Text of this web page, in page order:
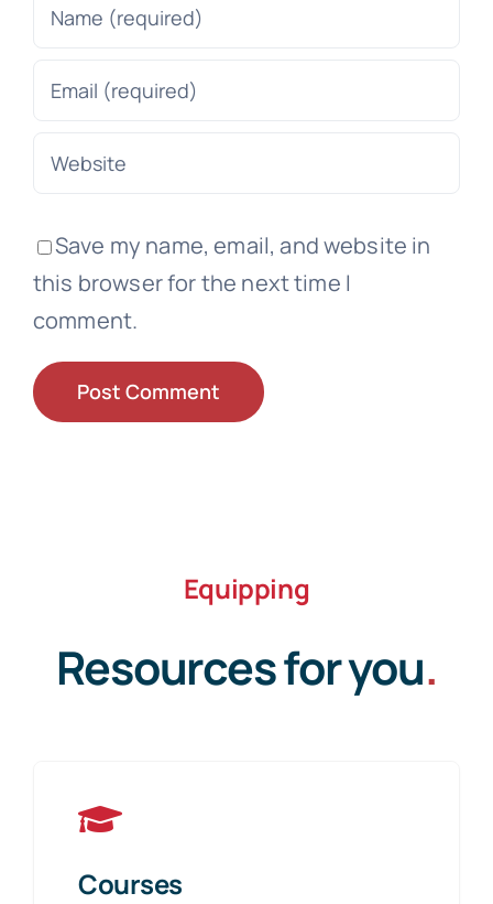
Save my name, email, and website in
this browser for the next time I
comment.
Equipping
Resources for you.
Courses